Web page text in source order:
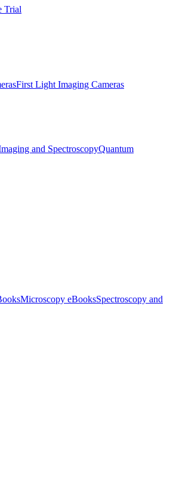
Trial
First Light Imaging Cameras
and SpectroscopyQuantum
Microscopy eBooksSpectroscopy and